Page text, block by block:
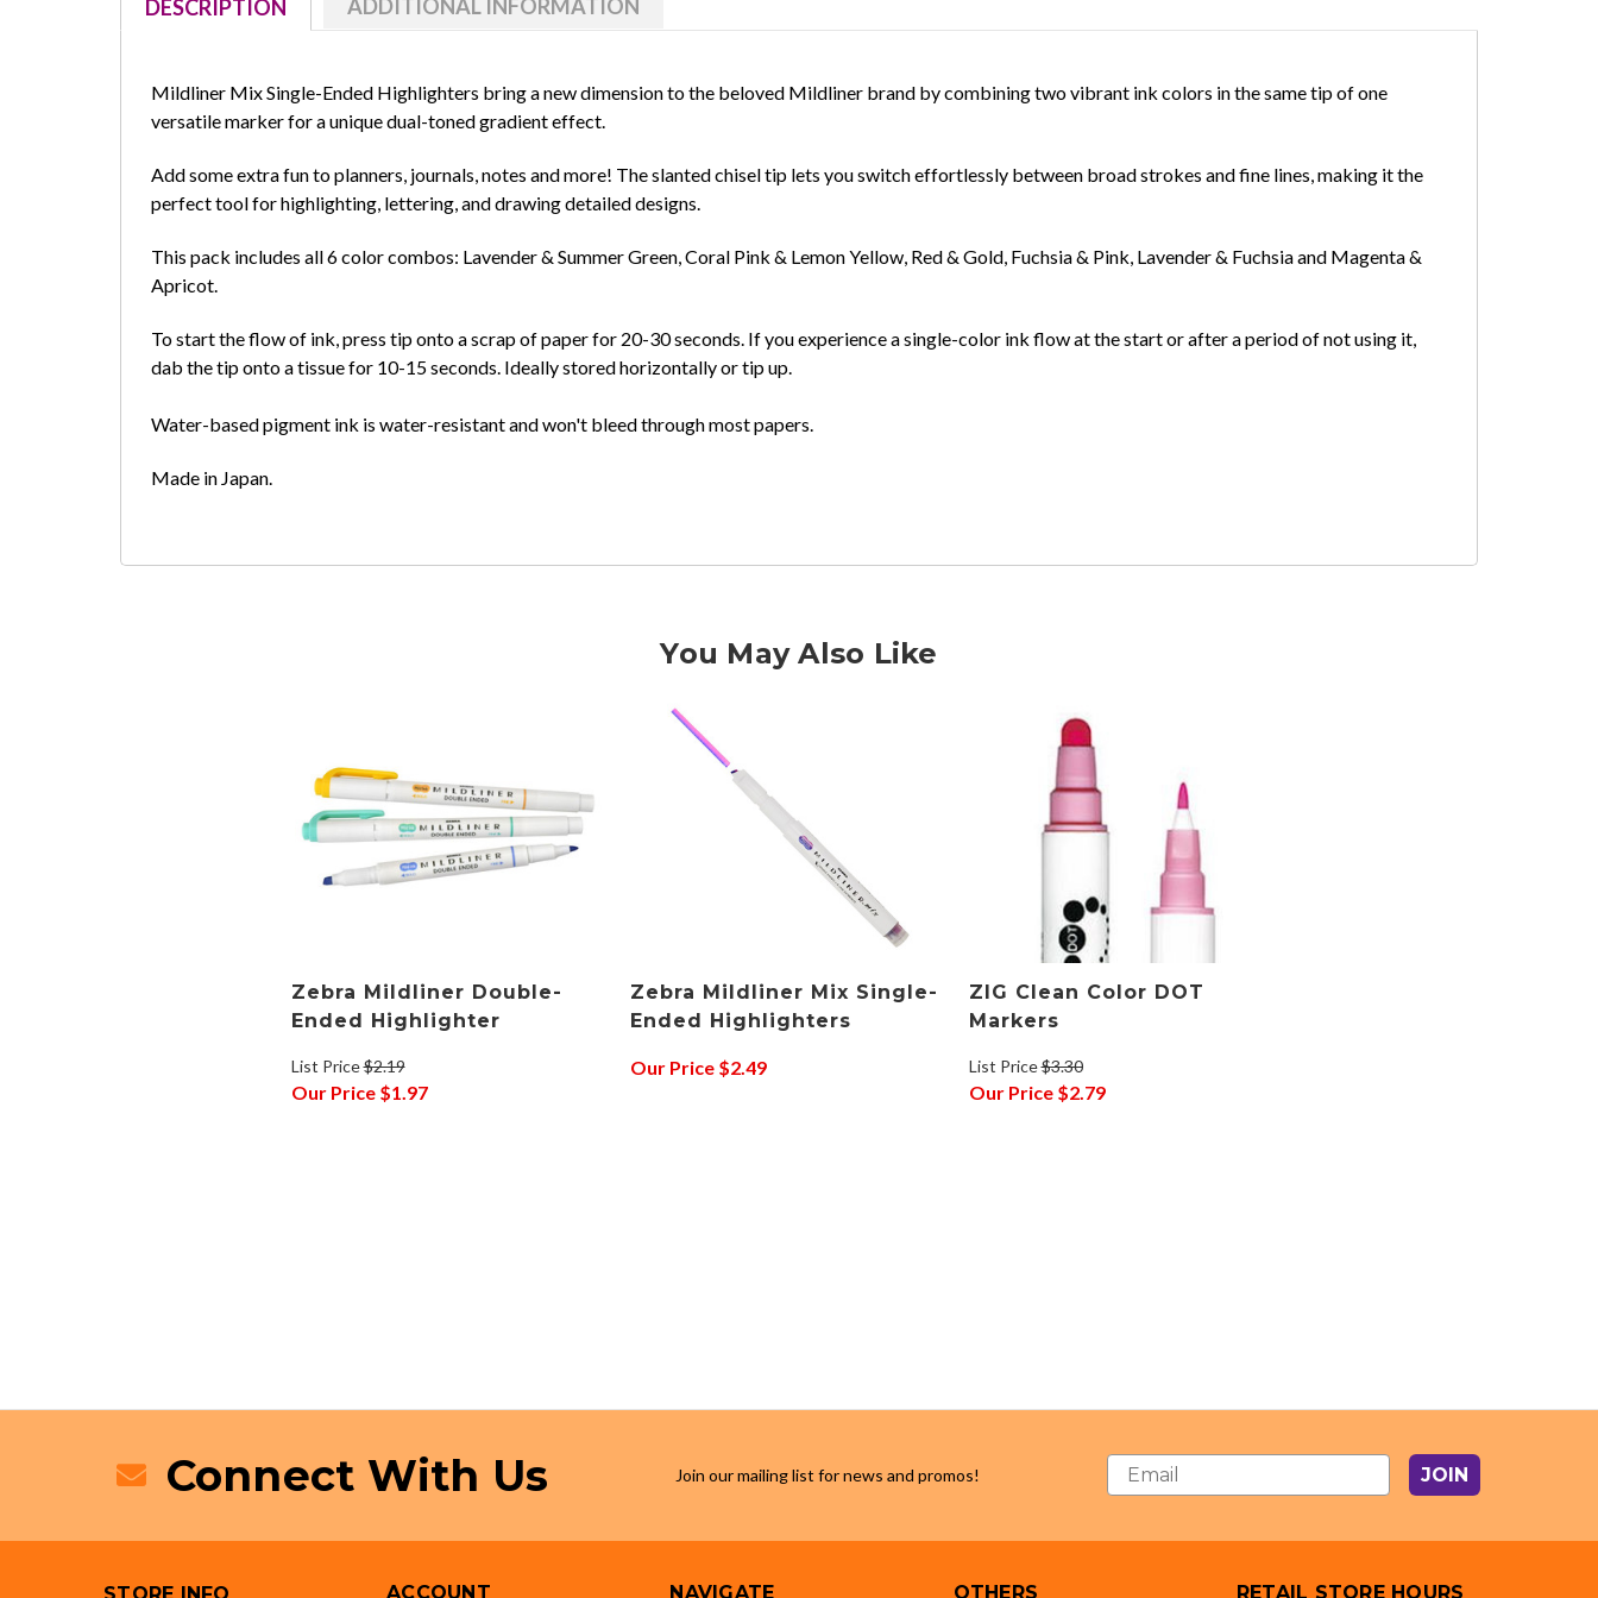
DESCRIPTION ADDITIONAL INFORMATION
MildlinerMix Single-Ended Highlighters bring a new dimension to the beloved Mildliner brand by combining two vibrant ink colors in the same tip of one
versatile marker for a unique dual-toned gradient effect.
Add some extra fun to planners, journals, notes and more! The slanted chisel tip lets you switch effortlessly between broad strokes and fine lines, making it the
perfect tool for highlighting, lettering, and drawing detailed designs.
This pack includes all 6 color combos: Lavender & Summer Green, Coral Pink & Lemon Yellow, Red & Gold, Fuchsia & Pink, Lavender & Fuchsia and Magenta &
Apricot.
To start the flow of ink, press tip onto a scrap of paper for 20-30 seconds. If you experience a single-color ink flow at the start or after a period of not using it,
dab the tip onto a tissue for 10-15 seconds. Ideally stored horizontally or tip up.
Water-based pigment ink is water-resistant and won't bleed through most papers.
Made in Japan.
You May Also Like
Zebra Mildliner Double-
Ended Highlighter
List Price$2.19
Our Price $1.97
Zebra Mildliner Mix Single-
Ended Highlighters
Our Price $2.49
ZIG Clean Color DOT
Markers
List Price$3.30
Our Price $2.79
Connect With Us Join our mailing list for news and promos! JOIN
ACCOUNT NAVIGATE OTHERS RETAIL STORE HOURS